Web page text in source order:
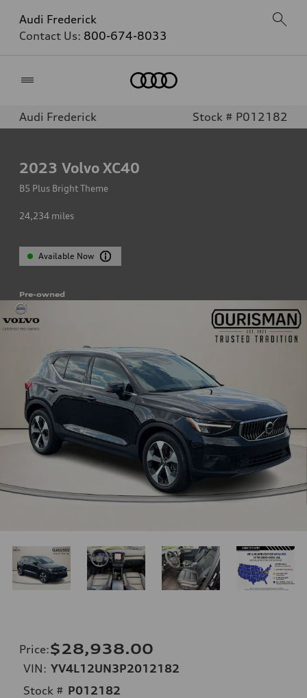
Audi Frederick
Contact Us: 800-674-8033
Audi Frederick Stock # P012182
2023 Volvo XC40
B5 Plus Bright Theme
24,234 miles
Available Now
Pre-owned
Price:$28,938.00
VIN: YV4L12UN3P2012182
Stock # P012182